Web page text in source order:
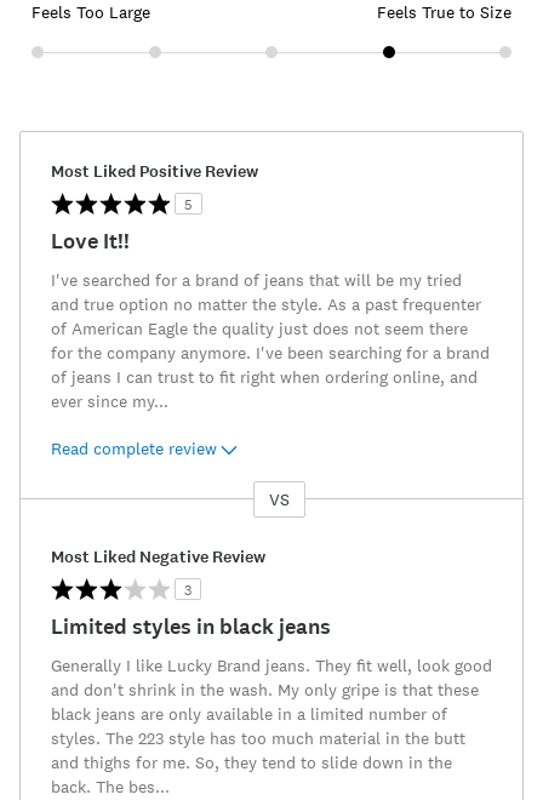
Feels Too Large Feels True to Size
Most Liked Positive Review
5
Love It!!
I've searched for a brand of jeans that will be my tried
and true option no matter the style. As a past frequenter
of American Eagle the quality just does not seem there
for the company anymore. I've been searching for a brand
of jeans I can trust to fit right when ordering online, and
ever since my...
Read complete review
VS
Most Liked Negative Review
3
Limited styles in black jeans
Generally I like Lucky Brand jeans. They fit well, look good
and don't shrink in the wash. My only gripe is that these
black jeans are only available in a limited number of
styles. The 223 style has too much material in the butt
and thighs for me. So, they tend to slide down in the
back. The bes...